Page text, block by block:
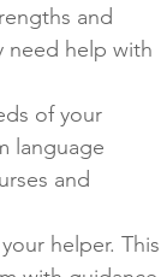
and
need help with
of your
language
and
helper. This